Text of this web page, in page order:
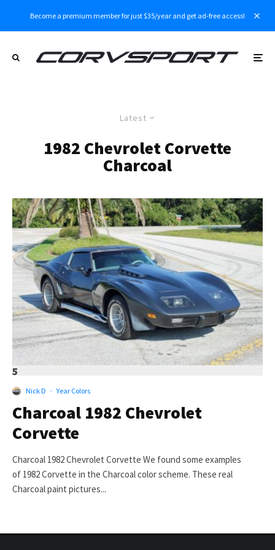
Become a premium member for just $35/year and get ad-free access!
Latest
1982 Chevrolet Corvette
Charcoal
5
Nick D · Year Colors
Charcoal 1982 Chevrolet
Corvette
Charcoal 1982 Chevrolet Corvette We found some examples
of 1982 Corvette in the Charcoal color scheme. These real
Charcoal paint pictures...